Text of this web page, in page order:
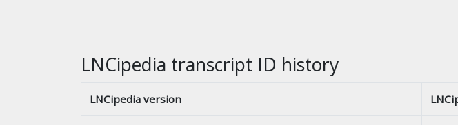
LNCipedia transcript ID history
LNCipedia version